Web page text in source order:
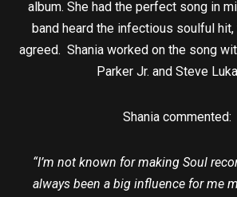
album. She had the perfect song in
band heard the infectious soulful
agreed. Shania worked on the song
Parker Jr. and Steve
Shania commented:
“I’m not known for making Soul
always been a big influence for me